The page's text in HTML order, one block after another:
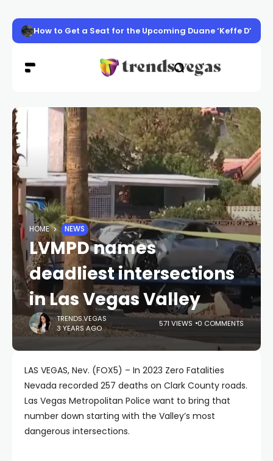
How to Get a Seat for the Upcoming Duane ‘Keffe D’
HOME NEWS
LVMPD names
deadliest intersections
in Las Vegas Valley
TRENDS.VEGAS
3 YEARS AGO
571 VIEWS 0 COMMENTS
LAS VEGAS, Nev. (FOX5) – In 2023 Zero Fatalities
Nevada recorded 257 deaths on Clark County roads.
Las Vegas Metropolitan Police want to bring that
number down starting with the Valley’s most
dangerous intersections.